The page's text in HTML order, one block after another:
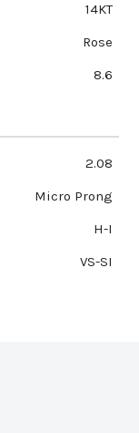
14KT
Rose
8.6
2.08
Micro Prong
H-I
VS-SI